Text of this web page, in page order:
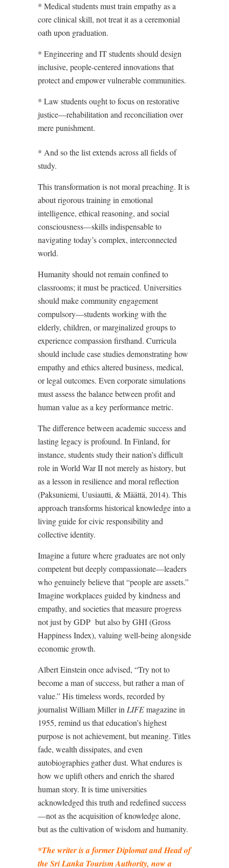
* Medical students must train empathy as a
core clinical skill, not treat it as a ceremonial
oath upon graduation.
* Engineering and IT students should design
inclusive, people-centered innovations that
protect and empower vulnerable communities.
* Law students ought to focus on restorative
justice—rehabilitation and reconciliation over
mere punishment.
* And so the list extends across all fields of
study.
This transformation is not moral preaching. It is
about rigorous training in emotional
intelligence, ethical reasoning, and social
consciousness—skills indispensable to
navigating today’s complex, interconnected
world.
Humanity should not remain confined to
classrooms; it must be practiced. Universities
should make community engagement
compulsory—students working with the
elderly, children, or marginalized groups to
experience compassion firsthand. Curricula
should include case studies demonstrating how
empathy and ethics altered business, medical,
or legal outcomes. Even corporate simulations
must assess the balance between profit and
human value as a key performance metric.
The difference between academic success and
lasting legacy is profound. In Finland, for
instance, students study their nation’s difficult
role in World War II not merely as history, but
as a lesson in resilience and moral reflection
(Paksuniemi, Uusiautti, & Määttä, 2014). This
approach transforms historical knowledge into a
living guide for civic responsibility and
collective identity.
Imagine a future where graduates are not only
competent but deeply compassionate—leaders
who genuinely believe that “people are assets.”
Imagine workplaces guided by kindness and
empathy, and societies that measure progress
not just by GDP but also by GHI (Gross
Happiness Index), valuing well-being alongside
economic growth.
Albert Einstein once advised, “Try not to
become a man of success, but rather a man of
value.” His timeless words, recorded by
journalist William Miller in LIFEmagazine in
1955, remind us that education’s highest
purpose is not achievement, but meaning. Titles
fade, wealth dissipates, and even
autobiographies gather dust. What endures is
how we uplift others and enrich the shared
human story. It is time universities
acknowledged this truth and redefined success
—not as the acquisition of knowledge alone,
but as the cultivation of wisdom and humanity.
*The writer is a former Diplomat and Head of
the Sri Lanka Tourism Authority, now a